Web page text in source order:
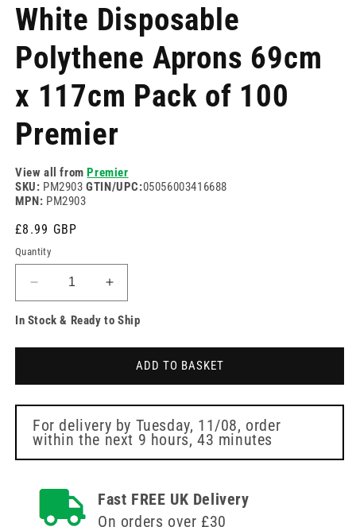
White Disposable
Polythene Aprons 69cm
x 117cm Pack of 100
Premier
View all fromPremier
SKU: PM2903GTIN/UPC:05056003416688
MPN: PM2903
Regular
price
£8.99 GBP
Quantity
Decrease
quantity
for
Aprons
69cm
x
117cm
Pack
100
Premier
Increase
quantity
for
Polythene
Aprons
69cm
x
117cm
Pack
Premier
In Stock & Ready to Ship
ADD TO BASKET
For delivery by Tuesday, 11/08, order
within the next 9 hours, 43 minutes
Fast FREE UK Delivery
On orders over £30